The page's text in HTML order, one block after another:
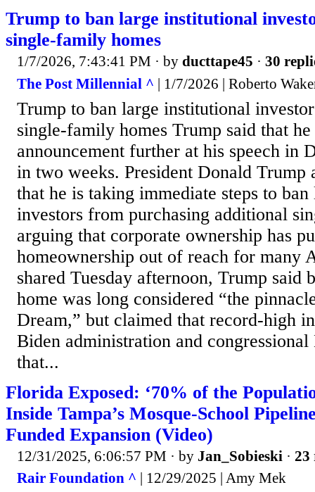
Trump to ban large institutional
single-family homes
1/7/2026, 7:43:41 PM · by ducttape45 · 30
The Post Millennial ^ | 1/7/2026 | Roberto
Trump to ban large institutional
single-family homes Trump said that
announcement further at his speech in
in two weeks. President Donald Trump
that he is taking immediate steps to
investors from purchasing additional
arguing that corporate ownership has
homeownership out of reach for many
shared Tuesday afternoon, Trump said
home was long considered “the
Dream,” but claimed that record-high
Biden administration and congressional
that...
Florida Exposed: ‘70% of the
Inside Tampa’s Mosque-School
Funded Expansion (Video)
12/31/2025, 6:06:57 PM · by Jan_Sobieski · 23
Rair Foundation ^ | 12/29/2025 | Amy Mek